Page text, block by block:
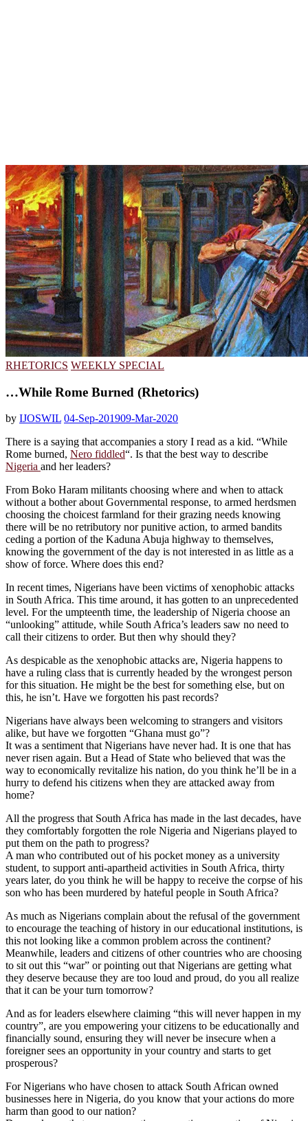
RHETORICS WEEKLY SPECIAL
…While Rome Burned (Rhetorics)
by IJOSWIL 04-Sep-201909-Mar-2020
There is a saying that accompanies a story I read as a kid. “While
Rome burned, Nero fiddled“. Is that the best way to describe
Nigeria and her leaders?
From Boko Haram militants choosing where and when to attack
without a bother about Governmental response, to armed herdsmen
choosing the choicest farmland for their grazing needs knowing
there will be no retributory nor punitive action, to armed bandits
ceding a portion of the Kaduna Abuja highway to themselves,
knowing the government of the day is not interested in as little as a
show of force. Where does this end?
In recent times, Nigerians have been victims of xenophobic attacks
in South Africa. This time around, it has gotten to an unprecedented
level. For the umpteenth time, the leadership of Nigeria choose an
“unlooking” attitude, while South Africa’s leaders saw no need to
call their citizens to order. But then why should they?
As despicable as the xenophobic attacks are, Nigeria happens to
have a ruling class that is currently headed by the wrongest person
for this situation. He might be the best for something else, but on
this, he isn’t. Have we forgotten his past records?
Nigerians have always been welcoming to strangers and visitors
alike, but have we forgotten “Ghana must go”?
It was a sentiment that Nigerians have never had. It is one that has
never risen again. But a Head of State who believed that was the
way to economically revitalize his nation, do you think he’ll be in a
hurry to defend his citizens when they are attacked away from
home?
All the progress that South Africa has made in the last decades, have
they comfortably forgotten the role Nigeria and Nigerians played to
put them on the path to progress?
A man who contributed out of his pocket money as a university
student, to support anti-apartheid activities in South Africa, thirty
years later, do you think he will be happy to receive the corpse of his
son who has been murdered by hateful people in South Africa?
As much as Nigerians complain about the refusal of the government
to encourage the teaching of history in our educational institutions, is
this not looking like a common problem across the continent?
Meanwhile, leaders and citizens of other countries who are choosing
to sit out this “war” or pointing out that Nigerians are getting what
they deserve because they are too loud and proud, do you all realize
that it can be your turn tomorrow?
And as for leaders elsewhere claiming “this will never happen in my
country”, are you empowering your citizens to be educationally and
financially sound, ensuring they will never be insecure when a
foreigner sees an opportunity in your country and starts to get
prosperous?
For Nigerians who have chosen to attack South African owned
businesses here in Nigeria, do you know that your actions do more
harm than good to our nation?